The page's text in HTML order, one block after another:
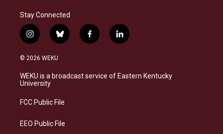
Stay Connected
i
n
s
a
g
a
b
l
s
k
f
a
b
o
l
i
e
d
© 2026 WEKU
WEKU is a broadcast service of Eastern Kentucky
University
FCC Public File
EEO Public File